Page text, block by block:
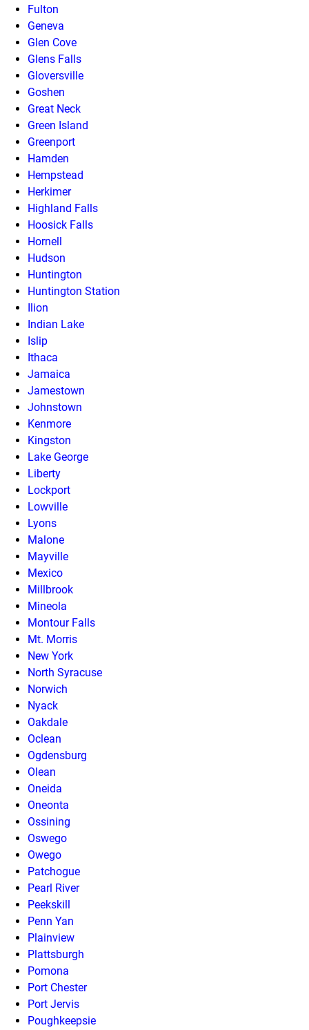
Fulton
Geneva
Glen Cove
Glens Falls
Gloversville
Goshen
Great Neck
Green Island
Greenport
Hamden
Hempstead
Herkimer
Highland Falls
Hoosick Falls
Hornell
Hudson
Huntington
Huntington Station
Ilion
Indian Lake
Islip
Ithaca
Jamaica
Jamestown
Johnstown
Kenmore
Kingston
Lake George
Liberty
Lockport
Lowville
Lyons
Malone
Mayville
Mexico
Millbrook
Mineola
Montour Falls
Mt. Morris
New York
North Syracuse
Norwich
Nyack
Oakdale
Oclean
Ogdensburg
Olean
Oneida
Oneonta
Ossining
Oswego
Owego
Patchogue
Pearl River
Peekskill
Penn Yan
Plainview
Plattsburgh
Pomona
Port Chester
Port Jervis
Poughkeepsie